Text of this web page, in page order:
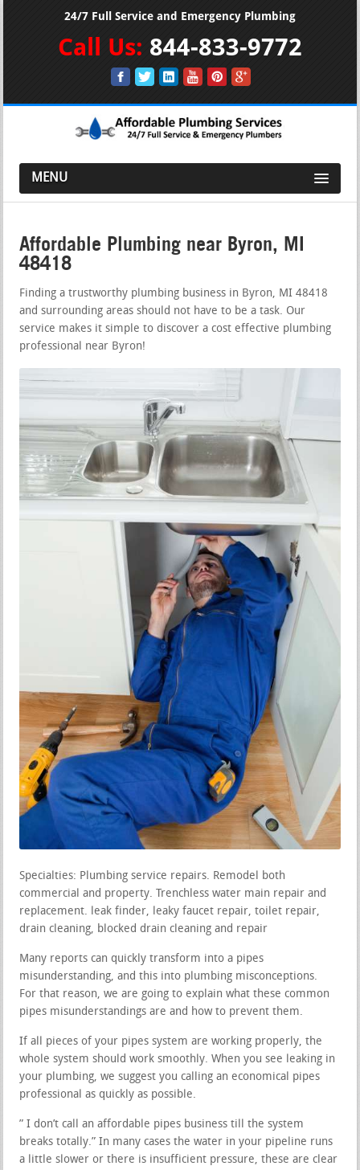
24/7 Full Service and Emergency Plumbing
Call Us: 844-833-9772
MENU
Affordable Plumbing near Byron, MI
48418
Finding a trustworthy plumbing business in Byron, MI 48418
and surrounding areas should not have to be a task. Our
service makes it simple to discover a cost effective plumbing
professional near Byron!
Specialties: Plumbing service repairs. Remodel both
commercial and property. Trenchless water main repair and
replacement. leak finder, leaky faucet repair, toilet repair,
drain cleaning, blocked drain cleaning and repair
Many reports can quickly transform into a pipes
misunderstanding, and this into plumbing misconceptions.
For that reason, we are going to explain what these common
pipes misunderstandings are and how to prevent them.
If all pieces of your pipes system are working properly, the
whole system should work smoothly. When you see leaking in
your plumbing, we suggest you calling an economical pipes
professional as quickly as possible.
” I don’t call an affordable pipes business till the system
breaks totally.” In many cases the water in your pipeline runs
a little slower or there is insufficient pressure, these are clear